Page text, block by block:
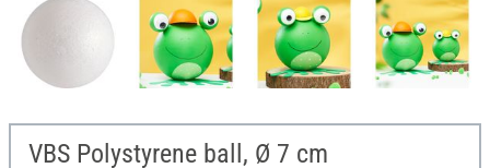
VBS Polystyrene ball, Ø 7 cm